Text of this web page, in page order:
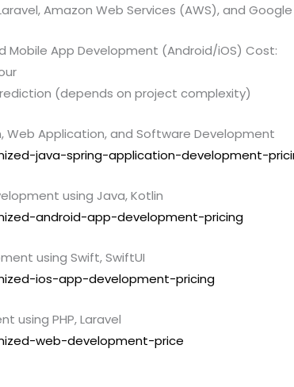
Laravel, Amazon Web Services (AWS), and
App Development (Android/iOS) Cost:
(depends on project complexity)
Web Application, and Software Development
java-spring-application-development-
using Java, Kotlin
android-app-development-pricing
using Swift, SwiftUI
ios-app-development-pricing
using PHP, Laravel
web-development-price